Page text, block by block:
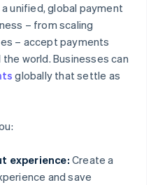
unified, global payment
– from scaling
– accept payments
world. Businesses can
globally that settle as
experience: Create a
and save